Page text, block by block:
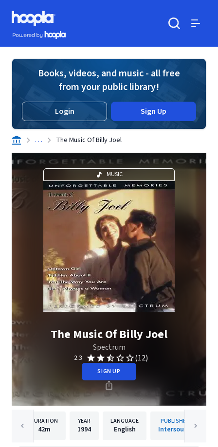
Skip to main content
Hoopla logo
Powered by Hoopla
Books, videos, and music - all free
from your public library!
Login Sign Up
. . . The Music Of Billy Joel
MUSIC
The Music Of Billy Joel
Spectrum
2.3 (12)
SIGN UP
DURATION
42m
YEAR
1994
LANGUAGE
English
PUBLISHER
Intersound